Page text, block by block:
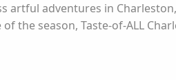
artful adventures in
the season, Taste-of-ALL